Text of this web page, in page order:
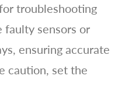
troubleshooting
faulty sensors or
ensuring accurate
caution, set the